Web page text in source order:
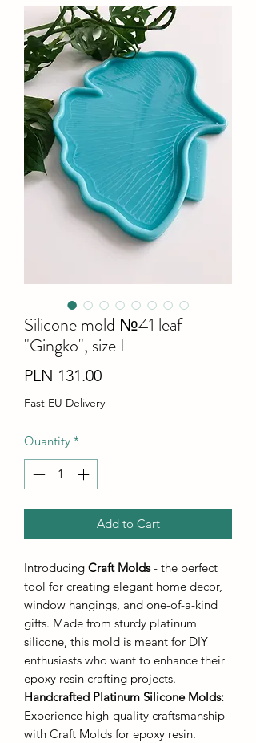
Silicone mold №41 leaf
"Gingko", size L
PLN 131.00Price
Fast EU Delivery
Quantity *
Add to Cart
Introducing Craft Molds- the perfect
tool for creating elegant home decor,
window hangings, and one-of-a-kind
gifts. Made from sturdy platinum
silicone, this mold is meant for DIY
enthusiasts who want to enhance their
epoxy resin crafting projects.
Handcrafted Platinum Silicone Molds:
Experience high-quality craftsmanship
with Craft Molds for epoxy resin.